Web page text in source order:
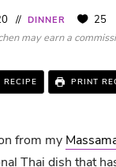
DINNER 25
may earn a
RECIPE PRINT
from my
Thai dish that